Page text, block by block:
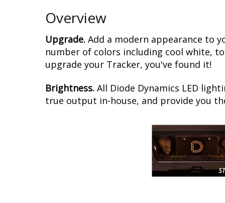
Overview
Upgrade. Add a modern appearance to
number of colors including cool white,
upgrade your Tracker, you've found it!
Brightness. All Diode Dynamics LED
true output in-house, and provide you